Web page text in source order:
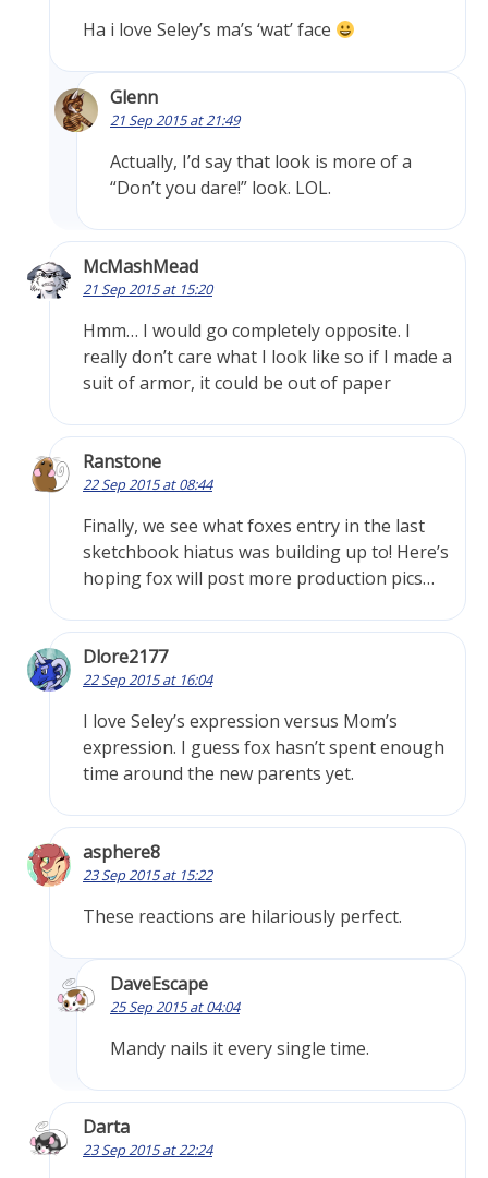
Ha i love Seley’s ma’s ‘wat’ face
Glenn
21 Sep 2015 at 21:49
Actually, I’d say that look is more of a
“Don’t you dare!” look. LOL.
McMashMead
21 Sep 2015 at 15:20
Hmm… I would go completely opposite. I
really don’t care what I look like so if I made a
suit of armor, it could be out of paper
Ranstone
22 Sep 2015 at 08:44
Finally, we see what foxes entry in the last
sketchbook hiatus was building up to! Here’s
hoping fox will post more production pics…
Dlore2177
22 Sep 2015 at 16:04
I love Seley’s expression versus Mom’s
expression. I guess fox hasn’t spent enough
time around the new parents yet.
asphere8
23 Sep 2015 at 15:22
These reactions are hilariously perfect.
DaveEscape
25 Sep 2015 at 04:04
Mandy nails it every single time.
Darta
23 Sep 2015 at 22:24